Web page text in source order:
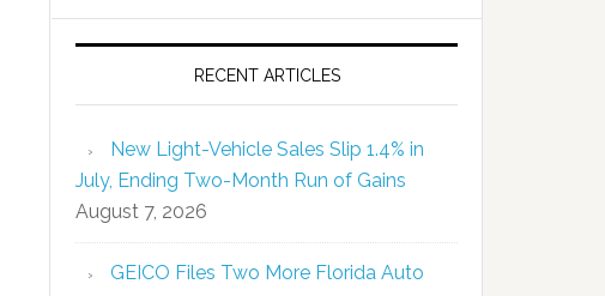
RECENT ARTICLES
New Light-Vehicle Sales Slip 1.4% in
July, Ending Two-Month Run of Gains
August 7, 2026
GEICO Files Two More Florida Auto